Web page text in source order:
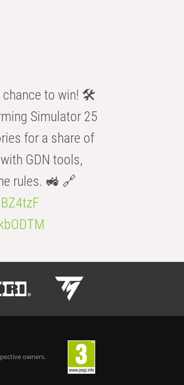
chance to win! 🛠️
Simulator 25
for a share of
GDN tools,
rules. 🚜 🔗
owners.